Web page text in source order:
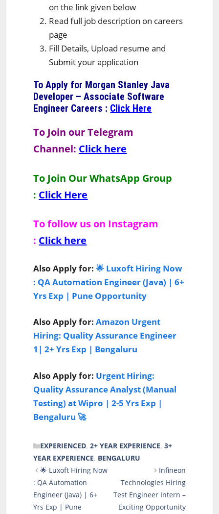
on the link given below
Read full job description on careers
page
Fill Details, Upload resume and
Submit your application
To Apply for Morgan Stanley Java
Developer – Associate Software
Engineer Careers : Click Here
To Join our Telegram
Channel: Click here
To Join Our WhatsApp Group
: Click Here
To follow us on Instagram
: Click here
Also Apply for:🌟 Luxoft Hiring Now
: QA Automation Engineer (Java) | 6+
Yrs Exp | Pune Opportunity
Also Apply for:Amazon Urgent
Hiring: Quality Assurance Engineer
1| 2+ Yrs Exp | Bengaluru
Also Apply for: Urgent Hiring:
Quality Assurance Analyst (Manual
Testing) at Wipro | 2-5 Yrs Exp |
Bengaluru 🚀
CATEGORIES
EXPERIENCED,2+ YEAR EXPERIENCE,3+
YEAR EXPERIENCE, BENGALURU
🌟 Luxoft Hiring Now
: QA Automation
Engineer (Java) | 6+
Yrs Exp | Pune
Infineon
Technologies Hiring
Test Engineer Intern –
Exciting Opportunity